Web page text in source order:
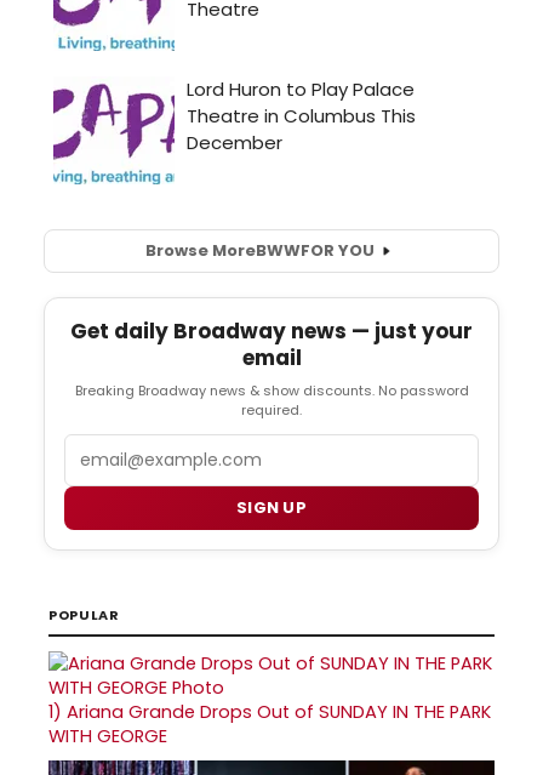
Browse MoreBWWFOR YOU
Get daily Broadway news — just your
email
Breaking Broadway news & show discounts. No password
required.
SIGN UP
POPULAR
1) Ariana Grande Drops Out of SUNDAY IN THE PARK
WITH GEORGE